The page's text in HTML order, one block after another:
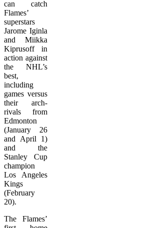
can catch
Flames’
superstars
Jarome Iginla
and Miikka
Kiprusoff in
action against
the NHL’s
best,
including
games versus
their arch-
rivals from
Edmonton
(January 26
and April 1)
and the
Stanley Cup
champion
Los Angeles
Kings
(February
20).
The Flames’